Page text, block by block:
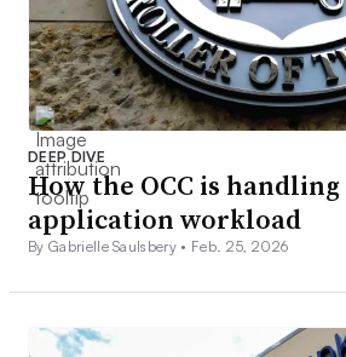
DEEP DIVE
How the OCC is
application workload
By Gabrielle Saulsbery • Feb. 25, 2026